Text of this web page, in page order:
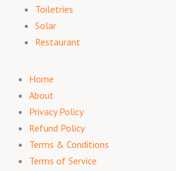
Toiletries
Solar
Restaurant
Home
About
Privacy Policy
Refund Policy
Terms & Conditions
Terms of Service